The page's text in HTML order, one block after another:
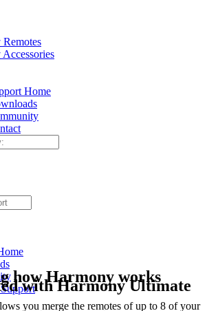
Home
with Harmony Ultimate
how Harmony works
you merge the remotes of up to 8 of your